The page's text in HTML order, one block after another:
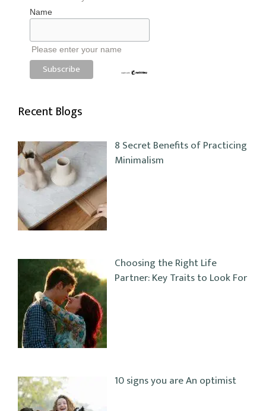
Name
Please enter your name
Recent Blogs
8 Secret Benefits of Practicing
Minimalism
Choosing the Right Life
Partner: Key Traits to Look For
10 signs you are An optimist